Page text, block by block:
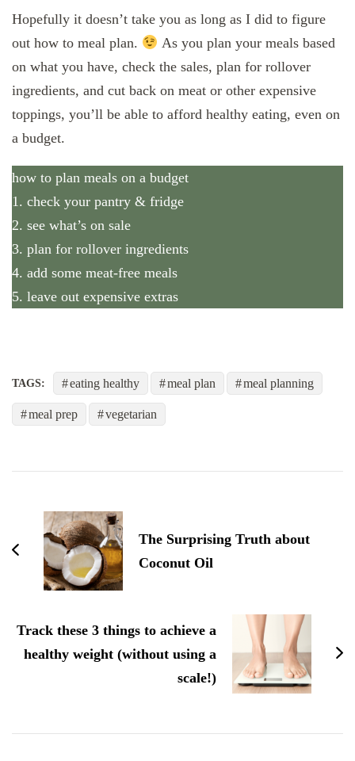
Hopefully it doesn’t take you as long as I did to figure
out how to meal plan.
As you plan your meals based
on what you have, check the sales, plan for rollover
ingredients, and cut back on meat or other expensive
toppings, you’ll be able to afford healthy eating, even on
a budget.
how to plan meals on a budget
1. check your pantry & fridge
2. see what’s on sale
3. plan for rollover ingredients
4. add some meat-free meals
5. leave out expensive extras
TAGS: eating healthy meal plan meal planning
meal prep vegetarian
navigation
The Surprising Truth about
Coconut Oil
Track these 3 things to achieve a
healthy weight (without using a
scale!)